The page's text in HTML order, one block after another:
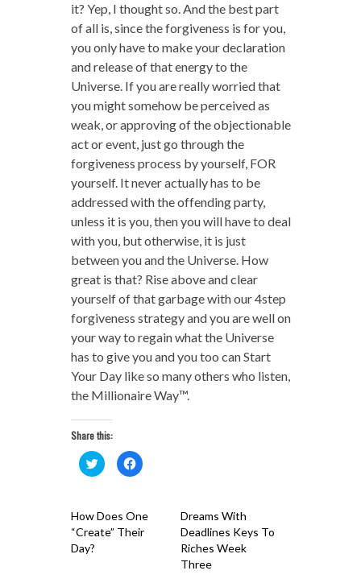
it? Yep, I thought so. And the best part
of all is, since the forgiveness is for you,
you only have to make your declaration
and release of that energy to the
Universe. If you are really worried that
you might somehow be perceived as
weak, or approving of the objectionable
act or event, just go through the
forgiveness process by yourself, FOR
yourself. It never actually has to be
addressed with the offending party,
unless it is you, then you will have to deal
with you, but otherwise, it is just
between you and the Universe. How
great is that? Rise above and clear
yourself of that garbage with our 4step
forgiveness strategy and you are well on
your way to regain what the Universe
has to give you and you too can Start
Your Day like so many others who listen,
the Millionaire Way™.
Share this:
Click
to
share
(Opens
in
new
window)
Click
to
in
new
window)
How Does One
“Create” Their
Day?
Dreams With
Deadlines Keys To
Riches Week
Three